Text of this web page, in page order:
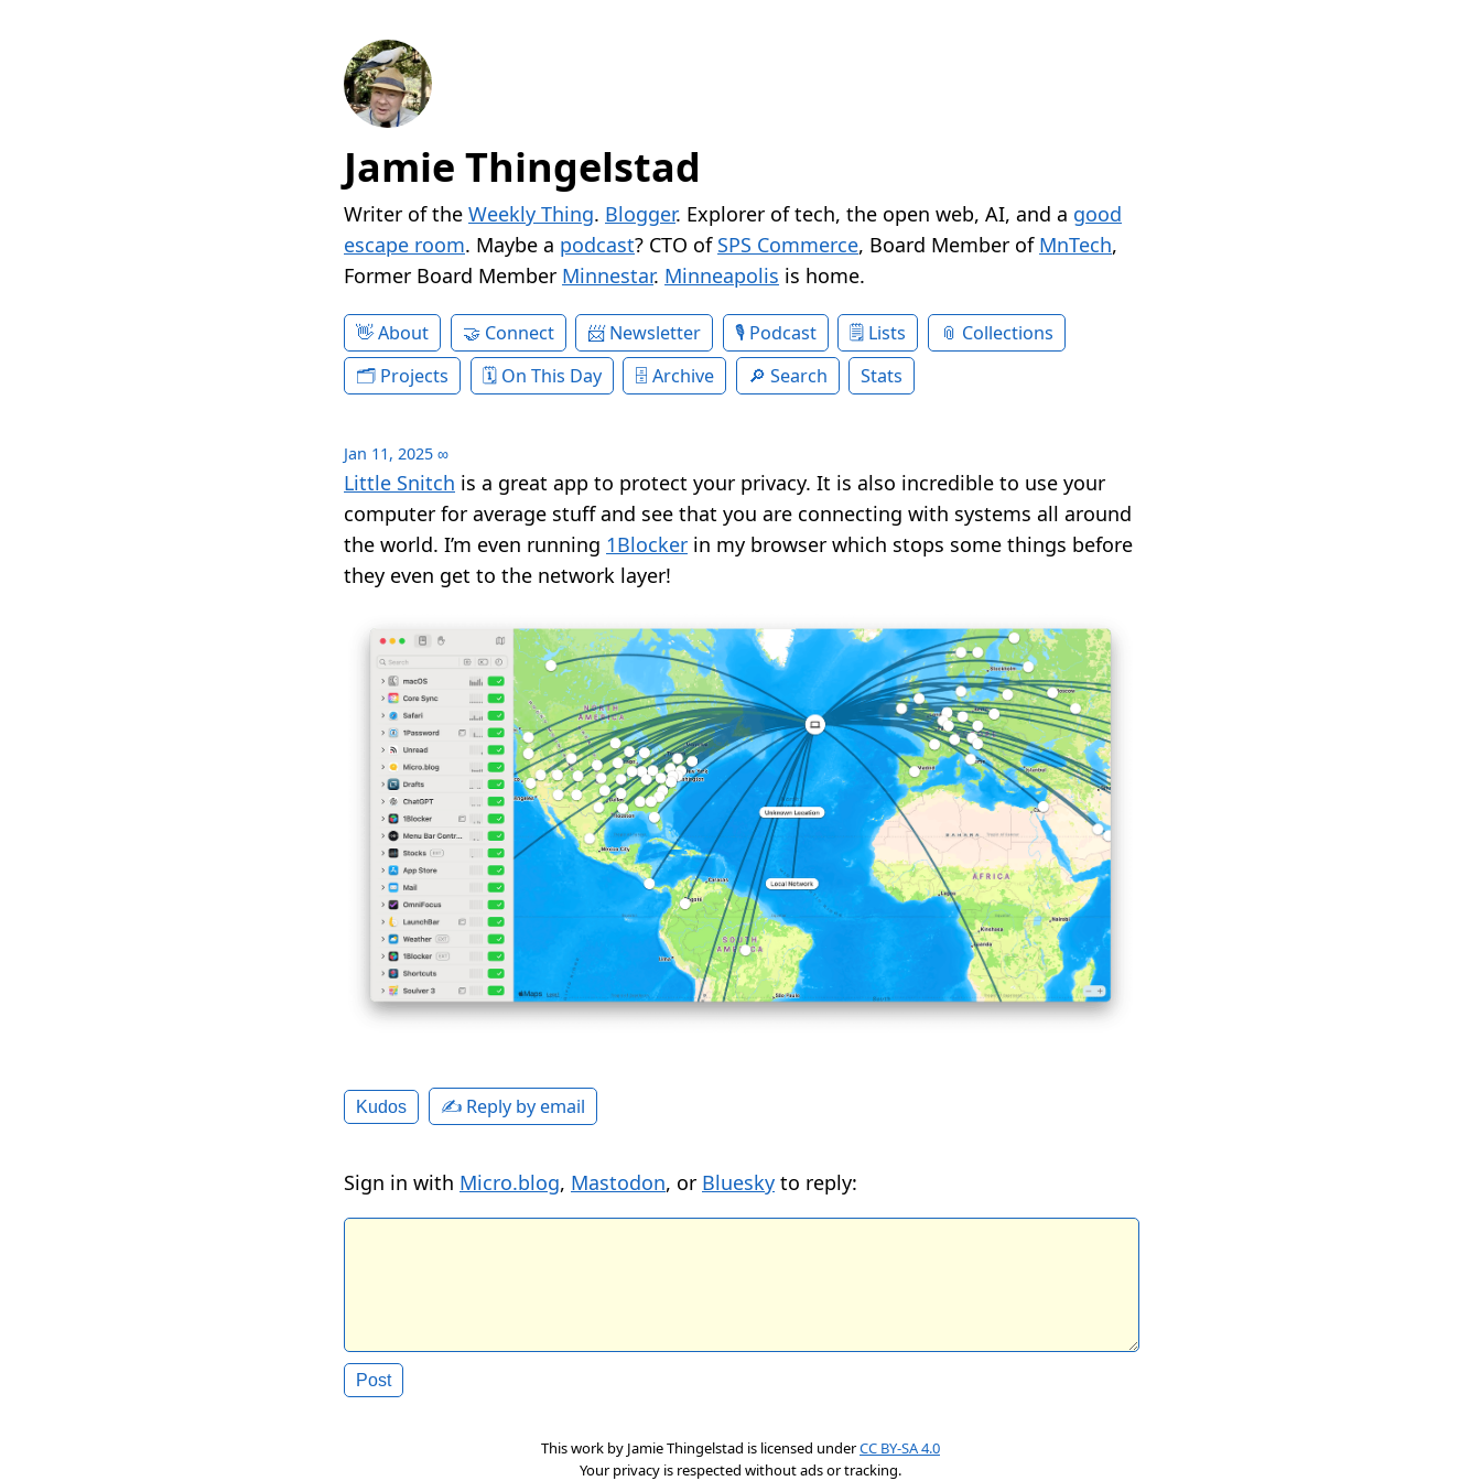
Jamie Thingelstad
Writer of the Weekly Thing. Blogger. Explorer of tech, the open web, AI, and a good
escape room. Maybe a podcast? CTO of SPS Commerce, Board Member of MnTech,
Former Board Member Minnestar. Minneapolis is home.
About Connect Newsletter Podcast Lists
Collections
Projects
On This Day Archive Search Stats
Jan 11, 2025 ∞
Little Snitch is a great app to protect your privacy. It is also incredible to use your
computer for average stuff and see that you are connecting with systems all around
the world. I’m even running 1Blocker in my browser which stops some things before
they even get to the network layer!
Kudos ✍️ Reply by email
Sign in with Micro.blog, Mastodon, or Bluesky to reply:
This work by Jamie Thingelstad is licensed underCC BY-SA 4.0
Your privacy is respected without ads or tracking.